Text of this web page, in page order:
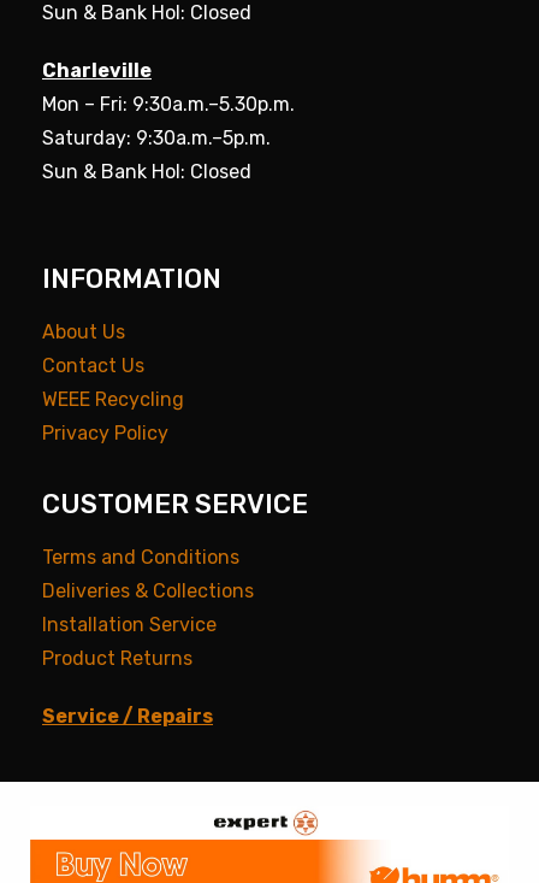
Sun & Bank Hol: Closed
Charleville
Mon – Fri: 9:30a.m.–5.30p.m.
Saturday: 9:30a.m.–5p.m.
Sun & Bank Hol: Closed
INFORMATION
About Us
Contact Us
WEEE Recycling
Privacy Policy
CUSTOMER SERVICE
Terms and Conditions
Deliveries & Collections
Installation Service
Product Returns
Service / Repairs